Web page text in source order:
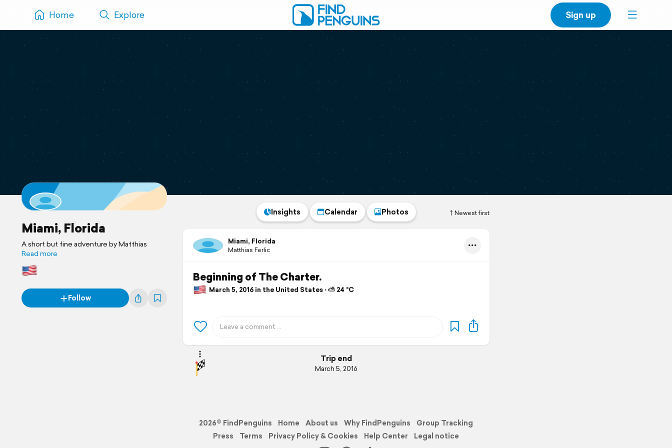
Home Explore Sign up
Miami, Florida
A short but fine adventure by Matthias
Read more
Follow
Newest first
Insights Calendar Photos
Miami, Florida
Matthias Ferlic
Beginning of The Charter.
March 5, 2016 in the United States ⋅ ⛅ 24 °C
Trip end
March 5, 2016
2026© FindPenguins Home About us Why FindPenguins
Group Tracking
Press
Terms Privacy Policy & Cookies Help Center Legal notice